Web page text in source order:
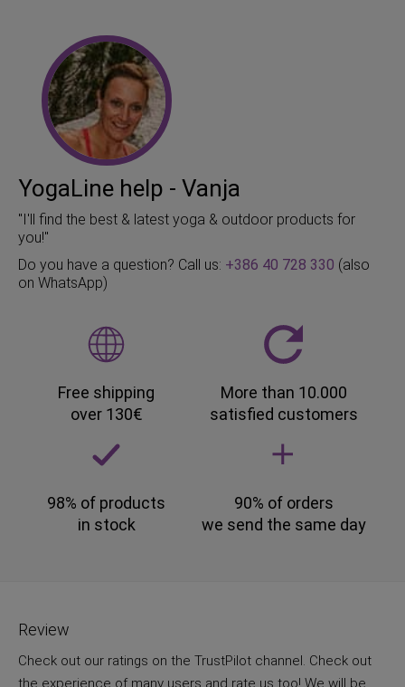
YogaLine help - Vanja
"I'll find the best & latest yoga & outdoor products for
you!"
Do you have a question? Call us: +386 40 728 330 (also
on WhatsApp)
Free shipping
over 130€
More than 10.000
satisfied customers
98% of products
in stock
90% of orders
we send the same day
Review
Check out our ratings on the TrustPilot channel. Check out
the experience of many users and rate us too! We will be